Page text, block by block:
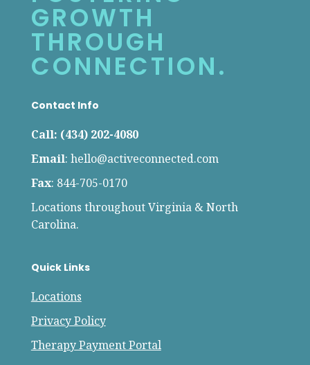
GROWTH
THROUGH
CONNECTION.
Contact Info
Call: (434) 202-4080
Email: hello@activeconnected.com
Fax: 844-705-0170
Locations throughout Virginia & North
Carolina.
Quick Links
Locations
Privacy Policy
Therapy Payment Portal